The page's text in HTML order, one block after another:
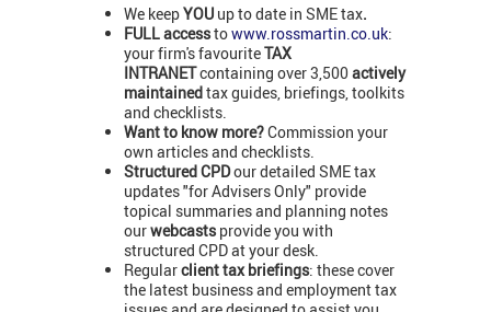
We keepYOU up to date in SME tax.
FULL accesstowww.rossmartin.co.uk:
your firm's favouriteTAX
INTRANETcontaining over 3,500 actively
maintainedtax guides, briefings, toolkits
and checklists.
Want to know more?Commission your
own articles and checklists.
Structured CPDour detailed SME tax
updates "for Advisers Only" provide
topical summaries and planning notes
ourwebcastsprovide you with
structured CPD at your desk.
Regularclient tax briefings: these cover
the latest business and employment tax